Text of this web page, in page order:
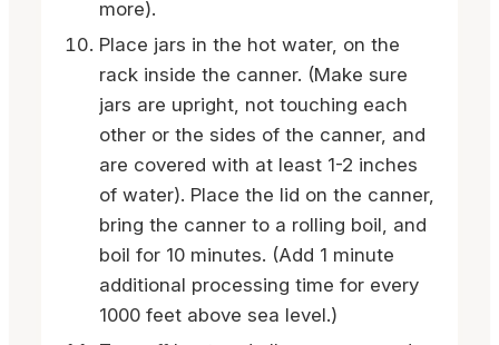
more).
Place jars in the hot water, on the
rack inside the canner. (Make sure
jars are upright, not touching each
other or the sides of the canner, and
are covered with at least 1-2 inches
of water). Place the lid on the canner,
bring the canner to a rolling boil, and
boil for 10 minutes. (Add 1 minute
additional processing time for every
1000 feet above sea level.)